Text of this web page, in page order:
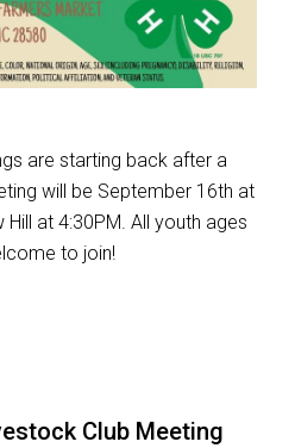
are starting back after a
will be September 16th at
at 4:30PM. All youth ages
to join!
Club Meeting